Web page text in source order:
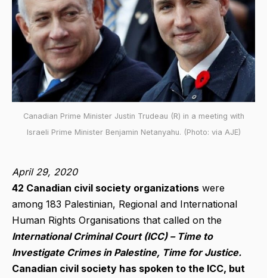
Canadian Prime Minister Justin Trudeau (R) in a meeting with
Israeli Prime Minister Benjamin Netanyahu. (Photo: via AJE)
April 29, 2020
42 Canadian civil society organizations were
among 183 Palestinian, Regional and International
Human Rights Organisations that called on the
International Criminal Court (ICC) – Time to
Investigate Crimes in Palestine, Time for Justice.
Canadian civil society has spoken to the ICC, but